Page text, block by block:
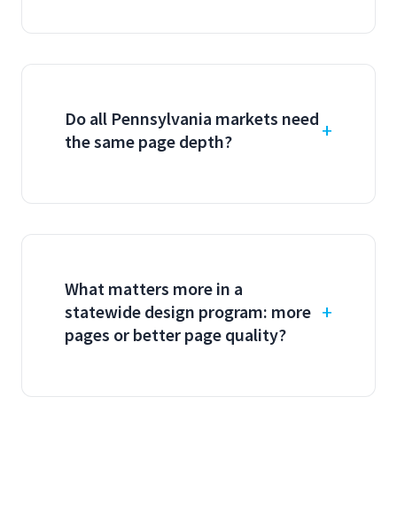
Do all Pennsylvania markets need
the same page depth?
What matters more in a
statewide design program: more
pages or better page quality?